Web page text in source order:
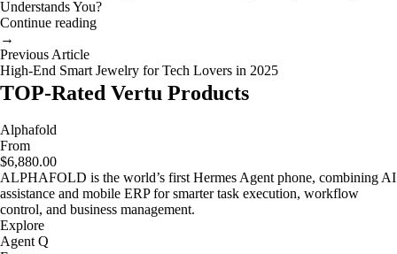
Understands You?
Continue reading
→
Previous Article
High-End Smart Jewelry for Tech Lovers in 2025
TOP-Rated Vertu Products
Alphafold
From
$6,880.00
ALPHAFOLD is the world’s first Hermes Agent phone, combining AI
assistance and mobile ERP for smarter task execution, workflow
control, and business management.
Explore
Agent Q